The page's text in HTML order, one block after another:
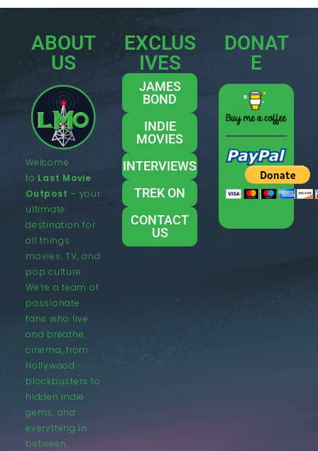
ABOUT
US
Welcome
to Last Movie
Outpost – your
ultimate
destination for
all things
movies, TV, and
pop culture.
We’re a team of
passionate
fans who live
and breathe
cinema, from
Hollywood
blockbusters to
hidden indie
gems, and
everything in
between.
EXCLUS
IVES
JAMES
BOND
INDIE
MOVIES
INTERVIEWS
TREK ON
CONTACT
US
DONAT
E